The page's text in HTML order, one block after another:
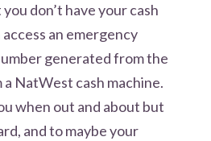
don’t have your cash
an emergency
generated from the
NatWest cash machine.
when out and about but
and to maybe your